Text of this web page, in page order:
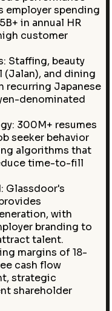
employer spending
in annual HR
customer
Staffing, beauty
(Jalan), and dining
recurring Japanese
denominated
300M+ resumes
seeker behavior
algorithms that
time-to-fill
Glassdoor's
with
branding to
talent.
margins of 18-
cash flow
strategic
shareholder